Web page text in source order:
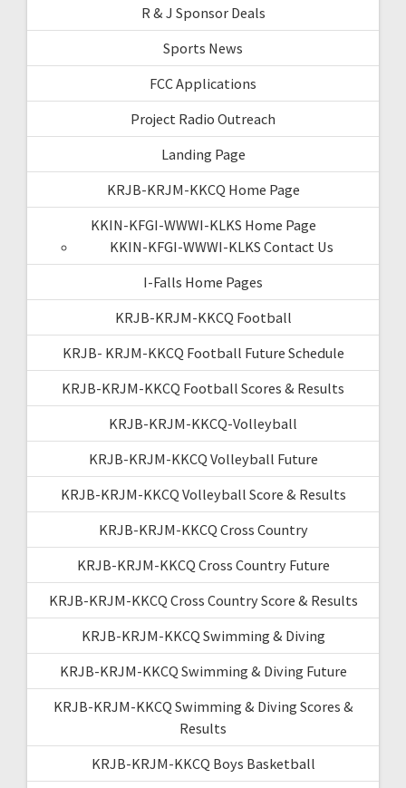
R & J Sponsor Deals
Sports News
FCC Applications
Project Radio Outreach
Landing Page
KRJB-KRJM-KKCQ Home Page
KKIN-KFGI-WWWI-KLKS Home Page
KKIN-KFGI-WWWI-KLKS Contact Us
I-Falls Home Pages
KRJB-KRJM-KKCQ Football
KRJB- KRJM-KKCQ Football Future Schedule
KRJB-KRJM-KKCQ Football Scores & Results
KRJB-KRJM-KKCQ-Volleyball
KRJB-KRJM-KKCQ Volleyball Future
KRJB-KRJM-KKCQ Volleyball Score & Results
KRJB-KRJM-KKCQ Cross Country
KRJB-KRJM-KKCQ Cross Country Future
KRJB-KRJM-KKCQ Cross Country Score & Results
KRJB-KRJM-KKCQ Swimming & Diving
KRJB-KRJM-KKCQ Swimming & Diving Future
KRJB-KRJM-KKCQ Swimming & Diving Scores &
Results
KRJB-KRJM-KKCQ Boys Basketball